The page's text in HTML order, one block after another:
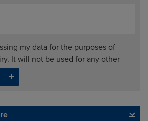
my data for the purposes of
It will not be used for any other